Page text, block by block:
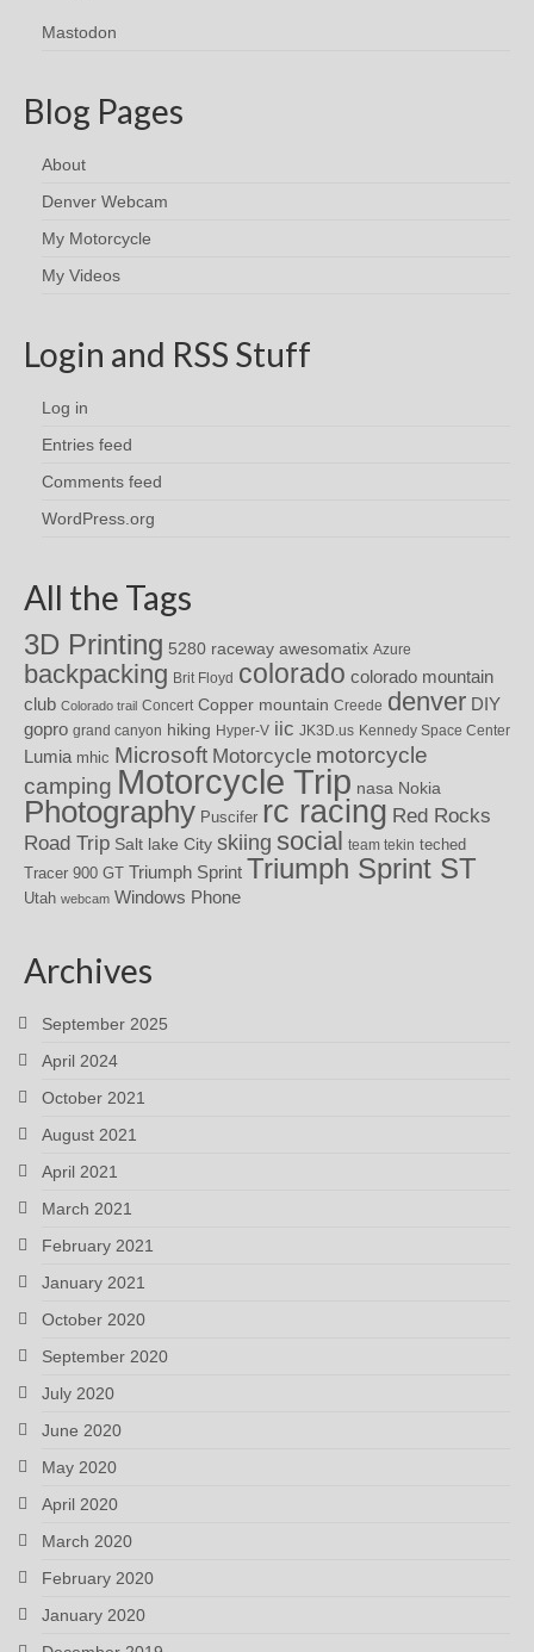
Mastodon
Blog Pages
About
Denver Webcam
My Motorcycle
My Videos
Login and RSS Stuff
Log in
Entries feed
Comments feed
WordPress.org
All the Tags
3D Printing 5280 raceway awesomatix Azure
backpacking Brit Floyd colorado colorado mountain
club Colorado trail Concert Copper mountain Creede denver DIY
gopro grand canyon hiking Hyper-V iic JK3D.us Kennedy Space Center
Lumia mhic Microsoft Motorcycle motorcycle
camping Motorcycle Trip nasa Nokia
Photography Puscifer rc racing Red Rocks
Road Trip Salt lake City skiing social team tekin teched
Tracer 900 GT Triumph Sprint Triumph Sprint ST
Utah webcam Windows Phone
Archives
September 2025
April 2024
October 2021
August 2021
April 2021
March 2021
February 2021
January 2021
October 2020
September 2020
July 2020
June 2020
May 2020
April 2020
March 2020
February 2020
January 2020